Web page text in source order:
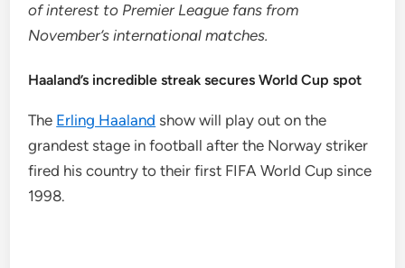
of interest to Premier League fans from
November’s international matches.
Haaland’s incredible streak secures World Cup spot
The Erling Haaland show will play out on the
grandest stage in football after the Norway striker
fired his country to their first FIFA World Cup since
1998.